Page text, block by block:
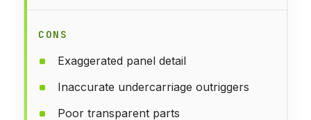
CONS
Exaggerated panel detail
Inaccurate undercarriage outriggers
Poor transparent parts